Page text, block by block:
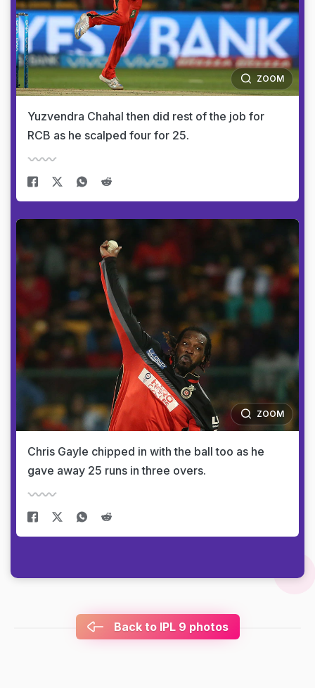
ZOOM
Yuzvendra Chahal then did rest of the job for
RCB as he scalped four for 25.
ZOOM
Chris Gayle chipped in with the ball too as he
gave away 25 runs in three overs.
Back to IPL 9 photos